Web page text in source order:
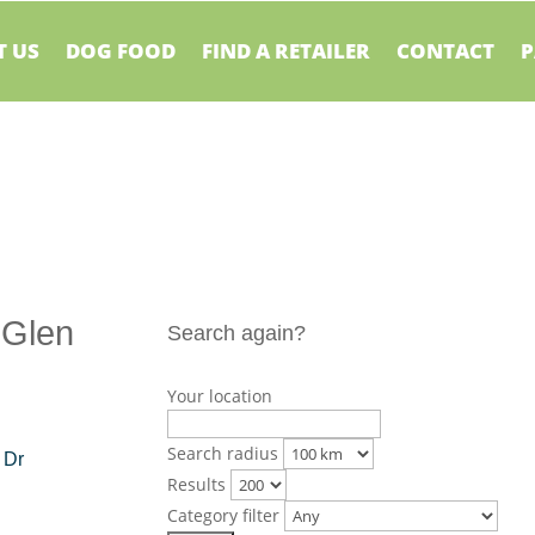
US DOG FOOD FIND A RETAILER CONTACT
Dr
Search again?
Your location
Search radius
Results
Category filter